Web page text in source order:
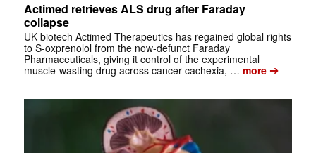
Actimed retrieves ALS drug after Faraday
collapse
UK biotech Actimed Therapeutics has regained global rights
to S-oxprenolol from the now-defunct Faraday
Pharmaceuticals, giving it control of the experimental
muscle-wasting drug across cancer cachexia, … more➔